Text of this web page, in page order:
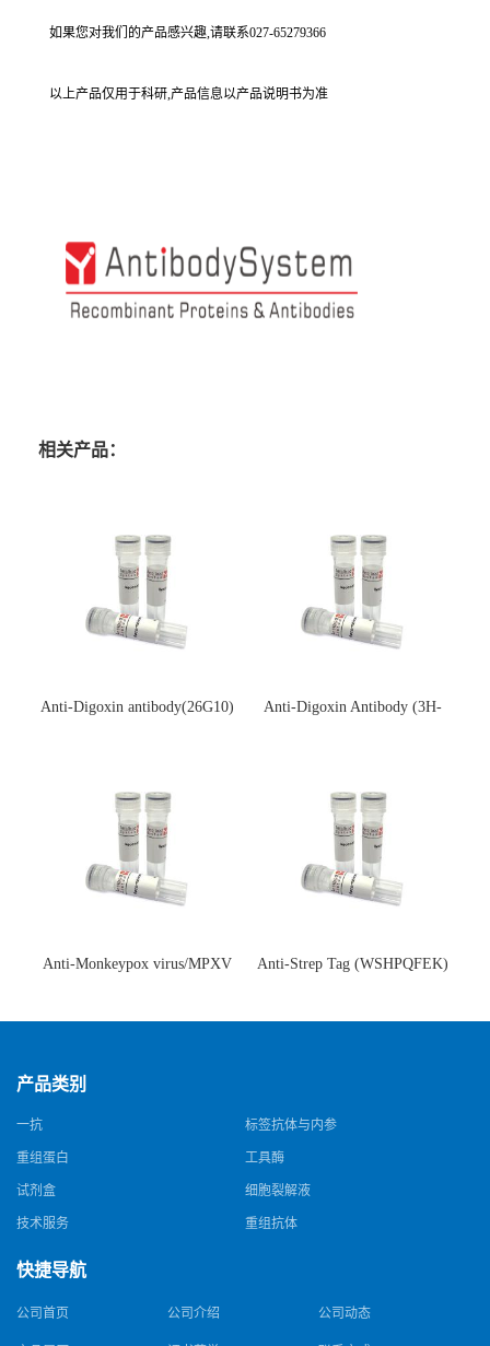
如果您对我们的产品感兴趣,请联系027-65279366
以上产品仅用于科研,产品信息以产品说明书为准
相关产品：
Anti-Digoxin antibody(26G10)
Anti-Digoxin Antibody (3H-
Anti-Monkeypox virus/MPXV
猴痘病毒单克隆抗体)
Anti-Strep Tag (WSHPQFEK)
体)
产品类别
一抗 标签抗体与内参
重组蛋白 工具酶
试剂盒 细胞裂解液
技术服务 重组抗体
快捷导航
公司首页 公司介绍 公司动态